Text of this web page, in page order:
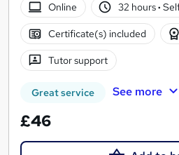
Online
32 hours·
Certificate(s) included
Tutor support
Great service See more
£46